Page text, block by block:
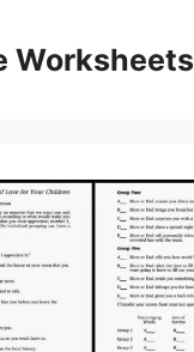
Worksheets